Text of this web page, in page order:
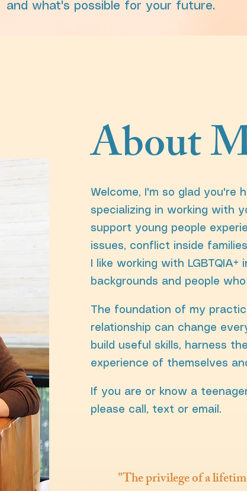
and what's possible for your future.
About
Welcome, I'm so glad you're
specializing in working with
support young people
issues, conflict inside
I like working with
backgrounds and people
The foundation of my
relationship can change
build useful skills, harness
experience of themselves
If you are or know a
please call, text or email.
"The privilege of a